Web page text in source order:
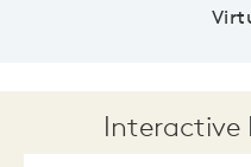
Interactive